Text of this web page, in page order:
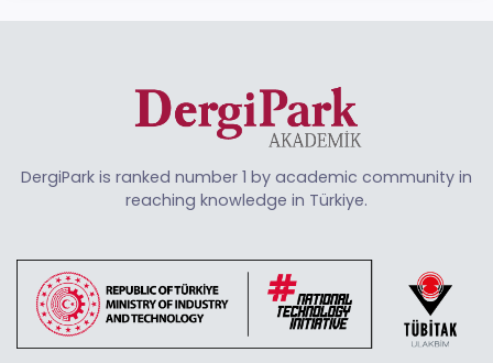
DergiPark is ranked number 1 by academic community in
reaching knowledge in Türkiye.